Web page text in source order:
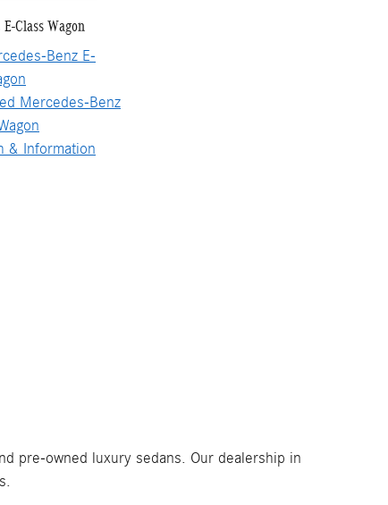
Class Wagon
Benz E-
Mercedes-Benz
& Information
pre-owned luxury sedans. Our dealership in